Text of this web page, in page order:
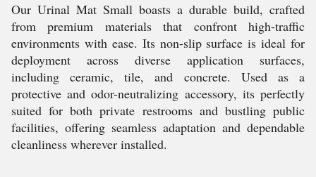
Our Urinal Mat Small boasts a durable build, crafted
from premium materials that confront high-traffic
environments with ease. Its non-slip surface is ideal for
deployment across diverse application surfaces,
including ceramic, tile, and concrete. Used as a
protective and odor-neutralizing accessory, its perfectly
suited for both private restrooms and bustling public
facilities, offering seamless adaptation and dependable
cleanliness wherever installed.